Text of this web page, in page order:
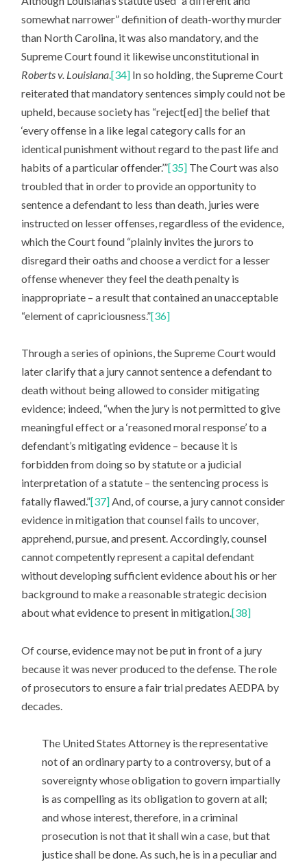
somewhat narrower” definition of death-worthy murder
than North Carolina, it was also mandatory, and the
Supreme Court found it likewise unconstitutional in
Roberts v. Louisiana.[34] In so holding, the Supreme Court
reiterated that mandatory sentences simply could not be
upheld, because society has “reject[ed] the belief that
‘every offense in a like legal category calls for an
identical punishment without regard to the past life and
habits of a particular offender.’”[35] The Court was also
troubled that in order to provide an opportunity to
sentence a defendant to less than death, juries were
instructed on lesser offenses, regardless of the evidence,
which the Court found “plainly invites the jurors to
disregard their oaths and choose a verdict for a lesser
offense whenever they feel the death penalty is
inappropriate – a result that contained an unacceptable
“element of capriciousness.”[36]
Through a series of opinions, the Supreme Court would
later clarify that a jury cannot sentence a defendant to
death without being allowed to consider mitigating
evidence; indeed, “when the jury is not permitted to give
meaningful effect or a ‘reasoned moral response’ to a
defendant’s mitigating evidence – because it is
forbidden from doing so by statute or a judicial
interpretation of a statute – the sentencing process is
fatally flawed.”[37]And, of course, a jury cannot consider
evidence in mitigation that counsel fails to uncover,
apprehend, pursue, and present. Accordingly, counsel
cannot competently represent a capital defendant
without developing sufficient evidence about his or her
background to make a reasonable strategic decision
about what evidence to present in mitigation.[38]
Of course, evidence may not be put in front of a jury
because it was never produced to the defense. The role
of prosecutors to ensure a fair trial predates AEDPA by
decades.
The United States Attorney is the representative
not of an ordinary party to a controversy, but of a
sovereignty whose obligation to govern impartially
is as compelling as its obligation to govern at all;
and whose interest, therefore, in a criminal
prosecution is not that it shall win a case, but that
justice shall be done. As such, he is in a peculiar and